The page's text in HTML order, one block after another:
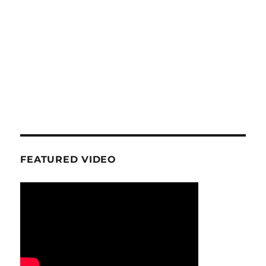
FEATURED VIDEO